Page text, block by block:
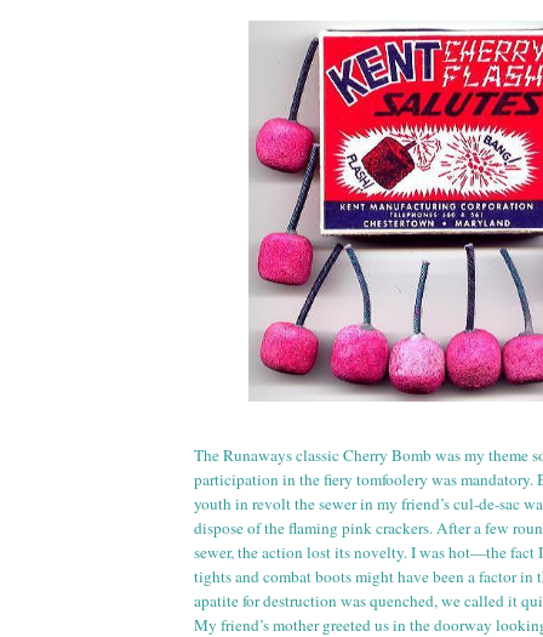
The Runaways classic Cherry Bomb was my theme
participation in the fiery tomfoolery was mandatory.
youth in revolt the sewer in my friend’scul-de-sac
dispose of the flaming pink crackers. After a few
sewer, the action lost its novelty. I was hot—the fact
tights and combat boots might have been a factor in
apatite for destruction was quenched, we called it
My friend’s mother greeted us in the doorway